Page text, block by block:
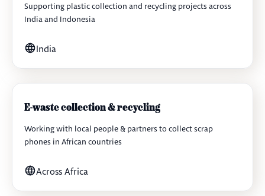
Supporting plastic collection and recycling projects across
India and Indonesia
India
E-waste collection & recycling
Working with local people & partners to collect scrap
phones in African countries
Across Africa